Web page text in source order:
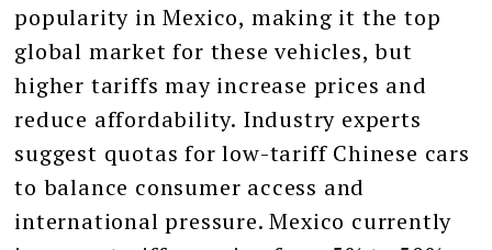
popularity in Mexico, making it the top
global market for these vehicles, but
higher tariffs may increase prices and
reduce affordability. Industry experts
suggest quotas for low-tariff Chinese cars
to balance consumer access and
international pressure. Mexico currently